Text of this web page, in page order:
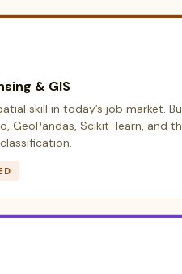
& GIS
skill in today’s job market.
GeoPandas, Scikit-learn, and